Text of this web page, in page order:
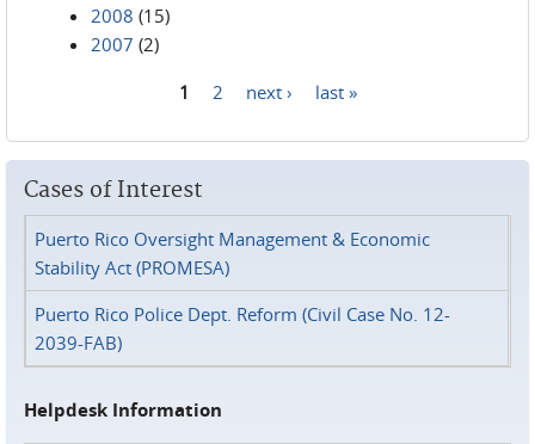
2008 (15)
2007 (2)
1 2 next › last »
Cases of Interest
Puerto Rico Oversight Management & Economic
Stability Act (PROMESA)
Puerto Rico Police Dept. Reform (Civil Case No. 12-
2039-FAB)
Helpdesk Information